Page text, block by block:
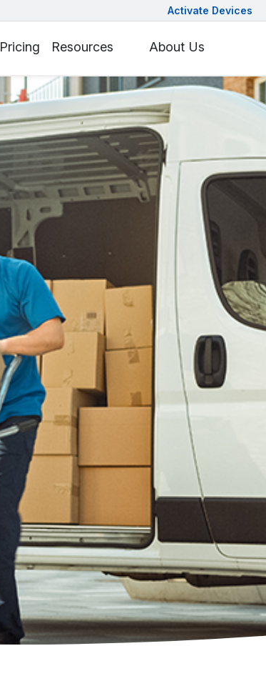
Activate Devices
Pricing Resources About Us